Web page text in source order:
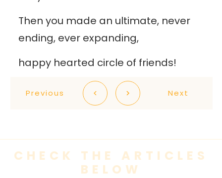
Then you made an ultimate, never
ending, ever expanding,
happy hearted circle of friends!
Previous Next
CHECK THE ARTICLES
BELOW